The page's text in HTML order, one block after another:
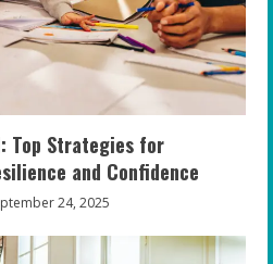
Top Strategies for
and Confidence
24, 2025